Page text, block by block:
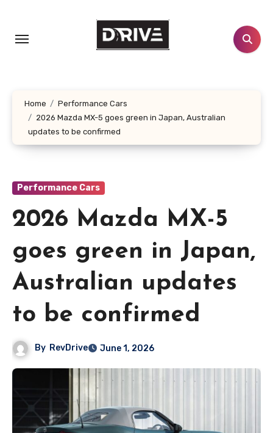
content
Home
Performance Cars
2026 Mazda MX-5 goes green in Japan, Australian
updates to be confirmed
Performance Cars
2026 Mazda MX-5
goes green in Japan,
Australian updates
to be confirmed
By RevDrive June 1, 2026